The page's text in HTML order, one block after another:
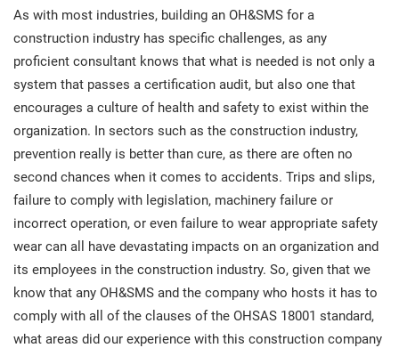
ISO 20000
ISO 22301
ISO 17025
IATF 16949
AS9100
Government
Health organizations
Medical device
Aerospace
Automotive
Laboratories
As with most industries, building an OH&SMS for a
construction industry has specific challenges, as any
proficient consultant knows that what is needed is not only a
system that passes a certification audit, but also one that
encourages a culture of health and safety to exist within the
organization. In sectors such as the construction industry,
prevention really is better than cure, as there are often no
second chances when it comes to accidents. Trips and slips,
failure to comply with legislation, machinery failure or
incorrect operation, or even failure to wear appropriate safety
wear can all have devastating impacts on an organization and
its employees in the construction industry. So, given that we
know that any OH&SMS and the company who hosts it has to
comply with all of the clauses of the OHSAS 18001 standard,
what areas did our experience with this construction company